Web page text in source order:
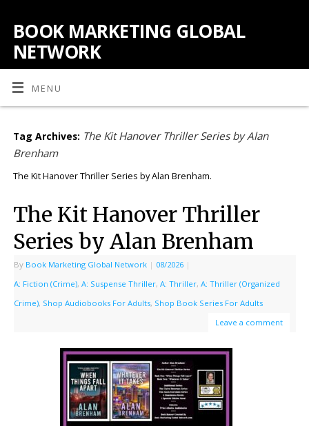
BOOK MARKETING GLOBAL
NETWORK
MENU
Tag Archives: The Kit Hanover Thriller Series by Alan
Brenham
The Kit Hanover Thriller Series by Alan Brenham.
The Kit Hanover Thriller
Series by Alan Brenham
By Book Marketing Global Network | 08/2026 |
A: Fiction (Crime), A: Suspense Thriller, A: Thriller, A: Thriller (Organized
Crime), Shop Audiobooks For Adults, Shop Book Series For Adults
Leave a comment